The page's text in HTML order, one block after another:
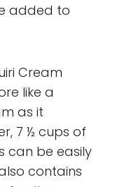
added to
Cream
like a
as it
7 ½ cups of
can be easily
contains